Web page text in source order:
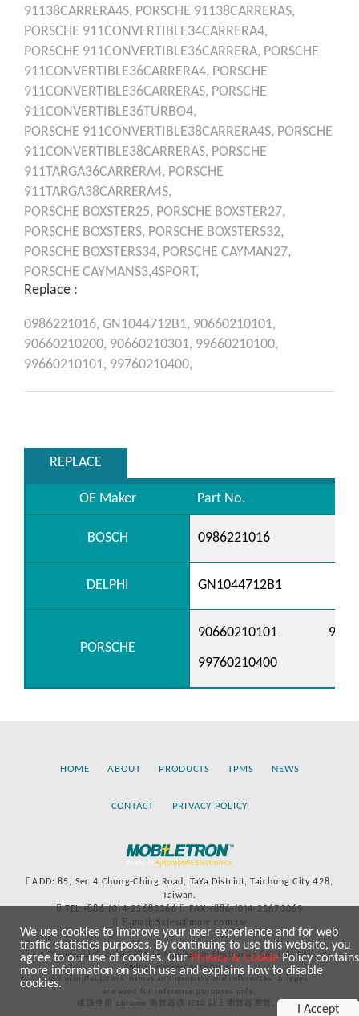
91138CARRERA4S, PORSCHE 91138CARRERAS,
PORSCHE 911CONVERTIBLE34CARRERA4,
PORSCHE 911CONVERTIBLE36CARRERA, PORSCHE
911CONVERTIBLE36CARRERA4, PORSCHE
911CONVERTIBLE36CARRERAS, PORSCHE
911CONVERTIBLE36TURBO4,
PORSCHE 911CONVERTIBLE38CARRERA4S, PORSCHE
911CONVERTIBLE38CARRERAS, PORSCHE
911TARGA36CARRERA4, PORSCHE
911TARGA38CARRERA4S,
PORSCHE BOXSTER25, PORSCHE BOXSTER27,
PORSCHE BOXSTERS, PORSCHE BOXSTERS32,
PORSCHE BOXSTERS34, PORSCHE CAYMAN27,
PORSCHE CAYMANS3,4SPORT,
Replace :
0986221016, GN1044712B1, 90660210101,
90660210200, 90660210301, 99660210100,
99660210101, 99760210400,
REPLACE
OE Maker Part No.
BOSCH 0986221016
DELPHI GN1044712B1
PORSCHE
90660210101
99760210400
HOME ABOUT PRODUCTS TPMS NEWS
CONTACT PRIVACY POLICY
ADD: 85, Sec.4 Chung-Ching Road, TaYa District, Taichung City 428,
Taiwan.
TEL:+886-(0)4-25683366
FAX:+886-(0)4-25673069
E-mail:Sales@more.com.tw
Copyright © 2020-2021 by Mobiletron Electronics Co., Ltd. All
rights reserved worldwide.
All manufacturers’ names and numbers and references to types
are used for reference purposes only.
建議使用 chrome 瀏覽器或 IE10 以上瀏覽器瀏覽。
We use cookies to improve your user experience and for web
traffic statistics purposes. By continuing to use this website, you
agree to our use of cookies. OurPrivacy & CookiePolicy contains
more information on such use and explains how to disable
cookies.
I Accept